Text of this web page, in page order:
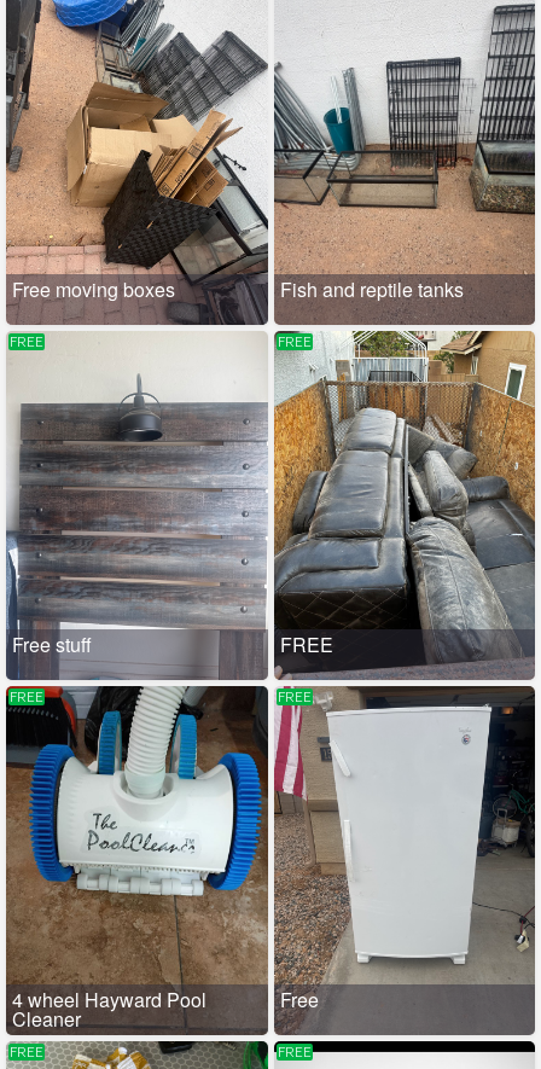
Free moving boxes Fish and reptile tanks
FREE
Free stuff
FREE
FREE
FREE
4 wheel Hayward Pool
Cleaner
FREE
Free
FREE FREE